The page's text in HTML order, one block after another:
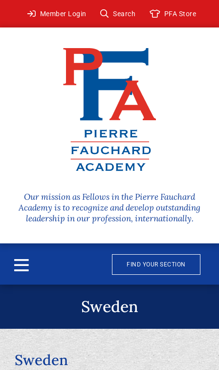
Member Login Search PFA Store
Our mission as Fellows in the Pierre Fauchard
Academy is to recognize and develop outstanding
leadership in our profession, internationally.
Toggle
Awards
FIND YOUR SECTION
Sweden
Sweden